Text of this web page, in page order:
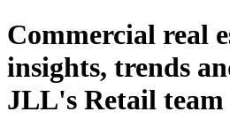
Commercial real
insights, trends
JLL's Retail team